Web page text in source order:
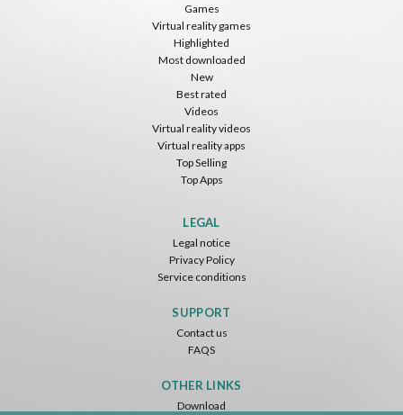
Games
Virtual reality games
Highlighted
Most downloaded
New
Best rated
Videos
Virtual reality videos
Virtual reality apps
Top Selling
Top Apps
LEGAL
Legal notice
Privacy Policy
Service conditions
SUPPORT
Contact us
FAQS
OTHER LINKS
Download